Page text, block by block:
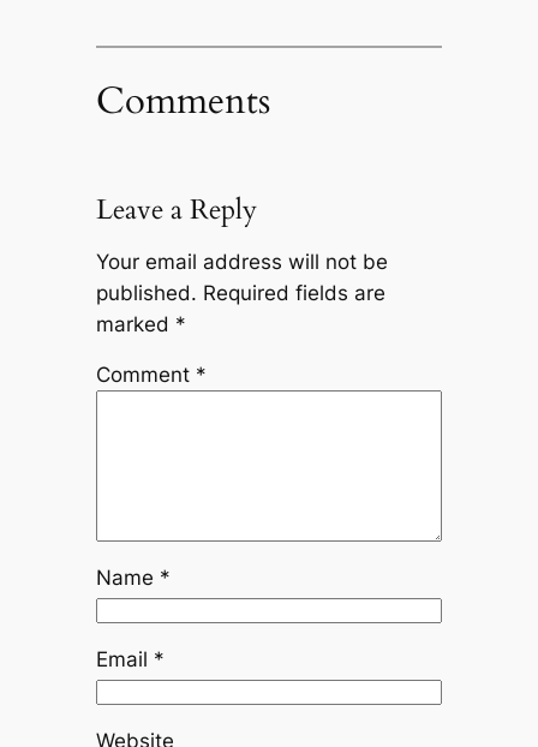
Comments
Leave a Reply
Your email address will not be
published. Required fields are
marked *
Comment *
Name *
Email *
Website